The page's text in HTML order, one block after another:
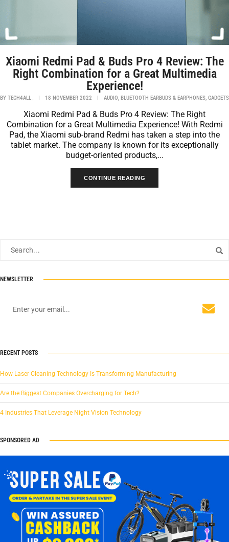
Xiaomi Redmi Pad & Buds Pro 4 Review: The
Right Combination for a Great Multimedia
Experience!
BY TECH4ALL_ | 18 NOVEMBER 2022 | AUDIO, BLUETOOTH EARBUDS & EARPHONES, GADGETS
Xiaomi Redmi Pad & Buds Pro 4 Review: The Right
Combination for a Great Multimedia Experience! With Redmi
Pad, the Xiaomi sub-brand Redmi has taken a step into the
tablet market. The company is known for its exceptionally
budget-oriented products,...
CONTINUE READING
NEWSLETTER
RECENT POSTS
How Laser Cleaning Technology Is Transforming Manufacturing
Are the Biggest Companies Overcharging for Tech?
4 Industries That Leverage Night Vision Technology
SPONSORED AD